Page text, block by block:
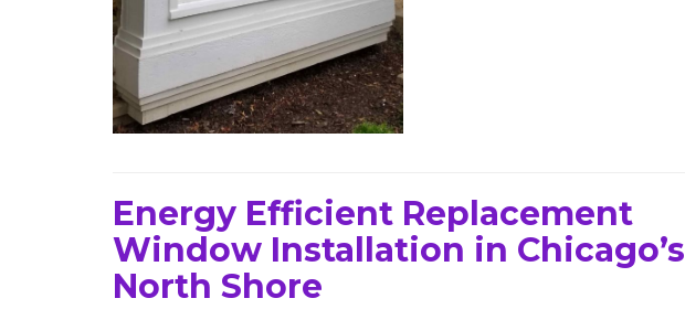
Energy Efficient Replacement
Window Installation in Chicago’s
North Shore